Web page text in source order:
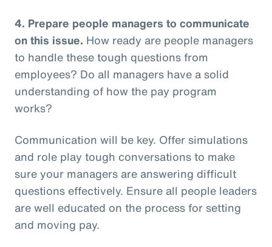
4. Prepare people managers to communicate
on this issue. How ready are people managers
to handle these tough questions from
employees? Do all managers have a solid
understanding of how the pay program
works?
Communication will be key. Offer simulations
and role play tough conversations to make
sure your managers are answering difficult
questions effectively. Ensure all people leaders
are well educated on the process for setting
and moving pay.